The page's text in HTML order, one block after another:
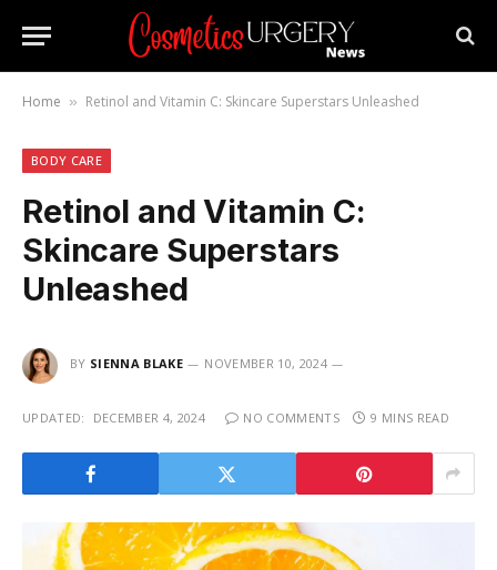
Home » Retinol and Vitamin C: Skincare Superstars Unleashed
BODY CARE
Retinol and Vitamin C:
Skincare Superstars
Unleashed
BY SIENNA BLAKE NOVEMBER 10, 2024
UPDATED: DECEMBER 4, 2024 NO COMMENTS 9 MINS READ